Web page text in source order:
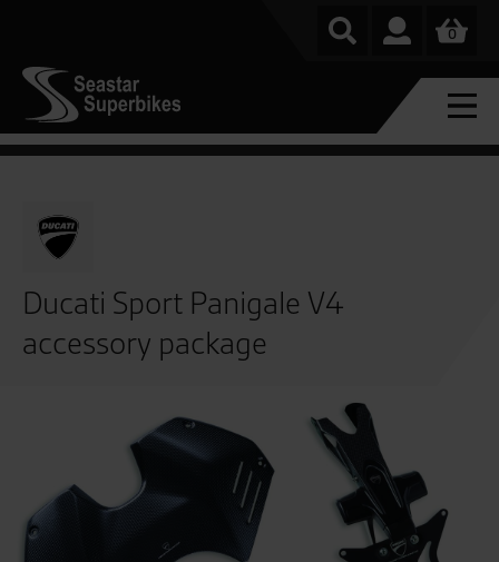
0
Ducati Sport Panigale V4
accessory package